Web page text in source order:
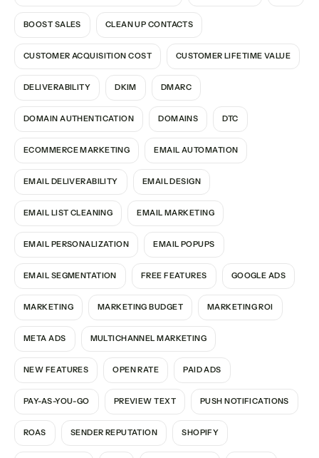
BOOST SALES CLEAN UP CONTACTS
CUSTOMER ACQUISITION COST CUSTOMER LIFETIME VALUE
DELIVERABILITY DKIM DMARC
DOMAIN AUTHENTICATION DOMAINS DTC
ECOMMERCE MARKETING EMAIL AUTOMATION
EMAIL DELIVERABILITY EMAIL DESIGN
EMAIL LIST CLEANING EMAIL MARKETING
EMAIL PERSONALIZATION EMAIL POPUPS
EMAIL SEGMENTATION FREE FEATURES GOOGLE ADS
MARKETING MARKETING BUDGET MARKETING ROI
META ADS MULTICHANNEL MARKETING
NEW FEATURES OPEN RATE PAID ADS
PAY-AS-YOU-GO PREVIEW TEXT PUSH NOTIFICATIONS
ROAS SENDER REPUTATION SHOPIFY